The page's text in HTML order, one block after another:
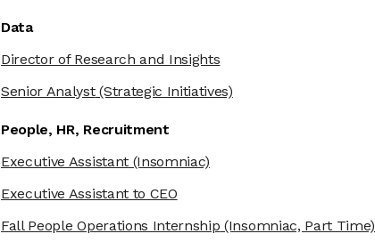
Data
Director of Research and Insights
Senior Analyst(Strategic Initiatives)
People, HR, Recruitment
Executive Assistant(Insomniac)
Executive Assistant to CEO
Fall People Operations Internship (Insomniac, Part Time)